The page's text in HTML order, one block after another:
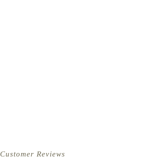
Customer Reviews